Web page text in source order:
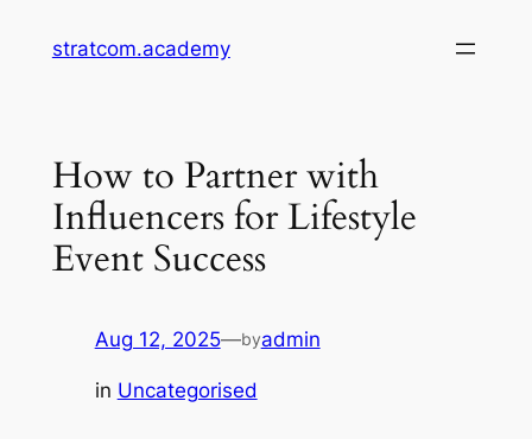
stratcom.academy
How to Partner with
Influencers for Lifestyle
Event Success
Aug 12, 2025—byadmin
in Uncategorised